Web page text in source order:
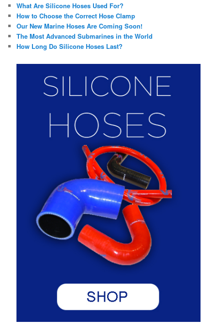
What Are Silicone Hoses Used For?
How to Choose the Correct Hose Clamp
Our New Marine Hoses Are Coming Soon!
The Most Advanced Submarines in the World
How Long Do Silicone Hoses Last?